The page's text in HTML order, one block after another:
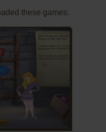
these games: